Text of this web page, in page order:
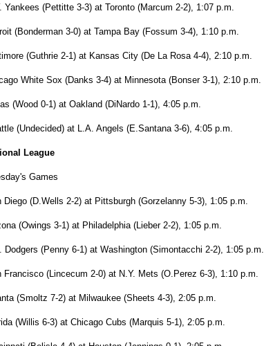
Yankees (Pettitte 3-3) at Toronto (Marcum 2-2), 1:07 p.m.
(Bonderman 3-0) at Tampa Bay (Fossum 3-4), 1:10 p.m.
(Guthrie 2-1) at Kansas City (De La Rosa 4-4), 2:10 p.m.
White Sox (Danks 3-4) at Minnesota (Bonser 3-1), 2:10 p.m.
(Wood 0-1) at Oakland (DiNardo 1-1), 4:05 p.m.
(Undecided) at L.A. Angels (E.Santana 3-6), 4:05 p.m.
League
Games
Diego (D.Wells 2-2) at Pittsburgh (Gorzelanny 5-3), 1:05 p.m.
(Owings 3-1) at Philadelphia (Lieber 2-2), 1:05 p.m.
Dodgers (Penny 6-1) at Washington (Simontacchi 2-2), 1:05 p.m.
Francisco (Lincecum 2-0) at N.Y. Mets (O.Perez 6-3), 1:10 p.m.
(Smoltz 7-2) at Milwaukee (Sheets 4-3), 2:05 p.m.
(Willis 6-3) at Chicago Cubs (Marquis 5-1), 2:05 p.m.